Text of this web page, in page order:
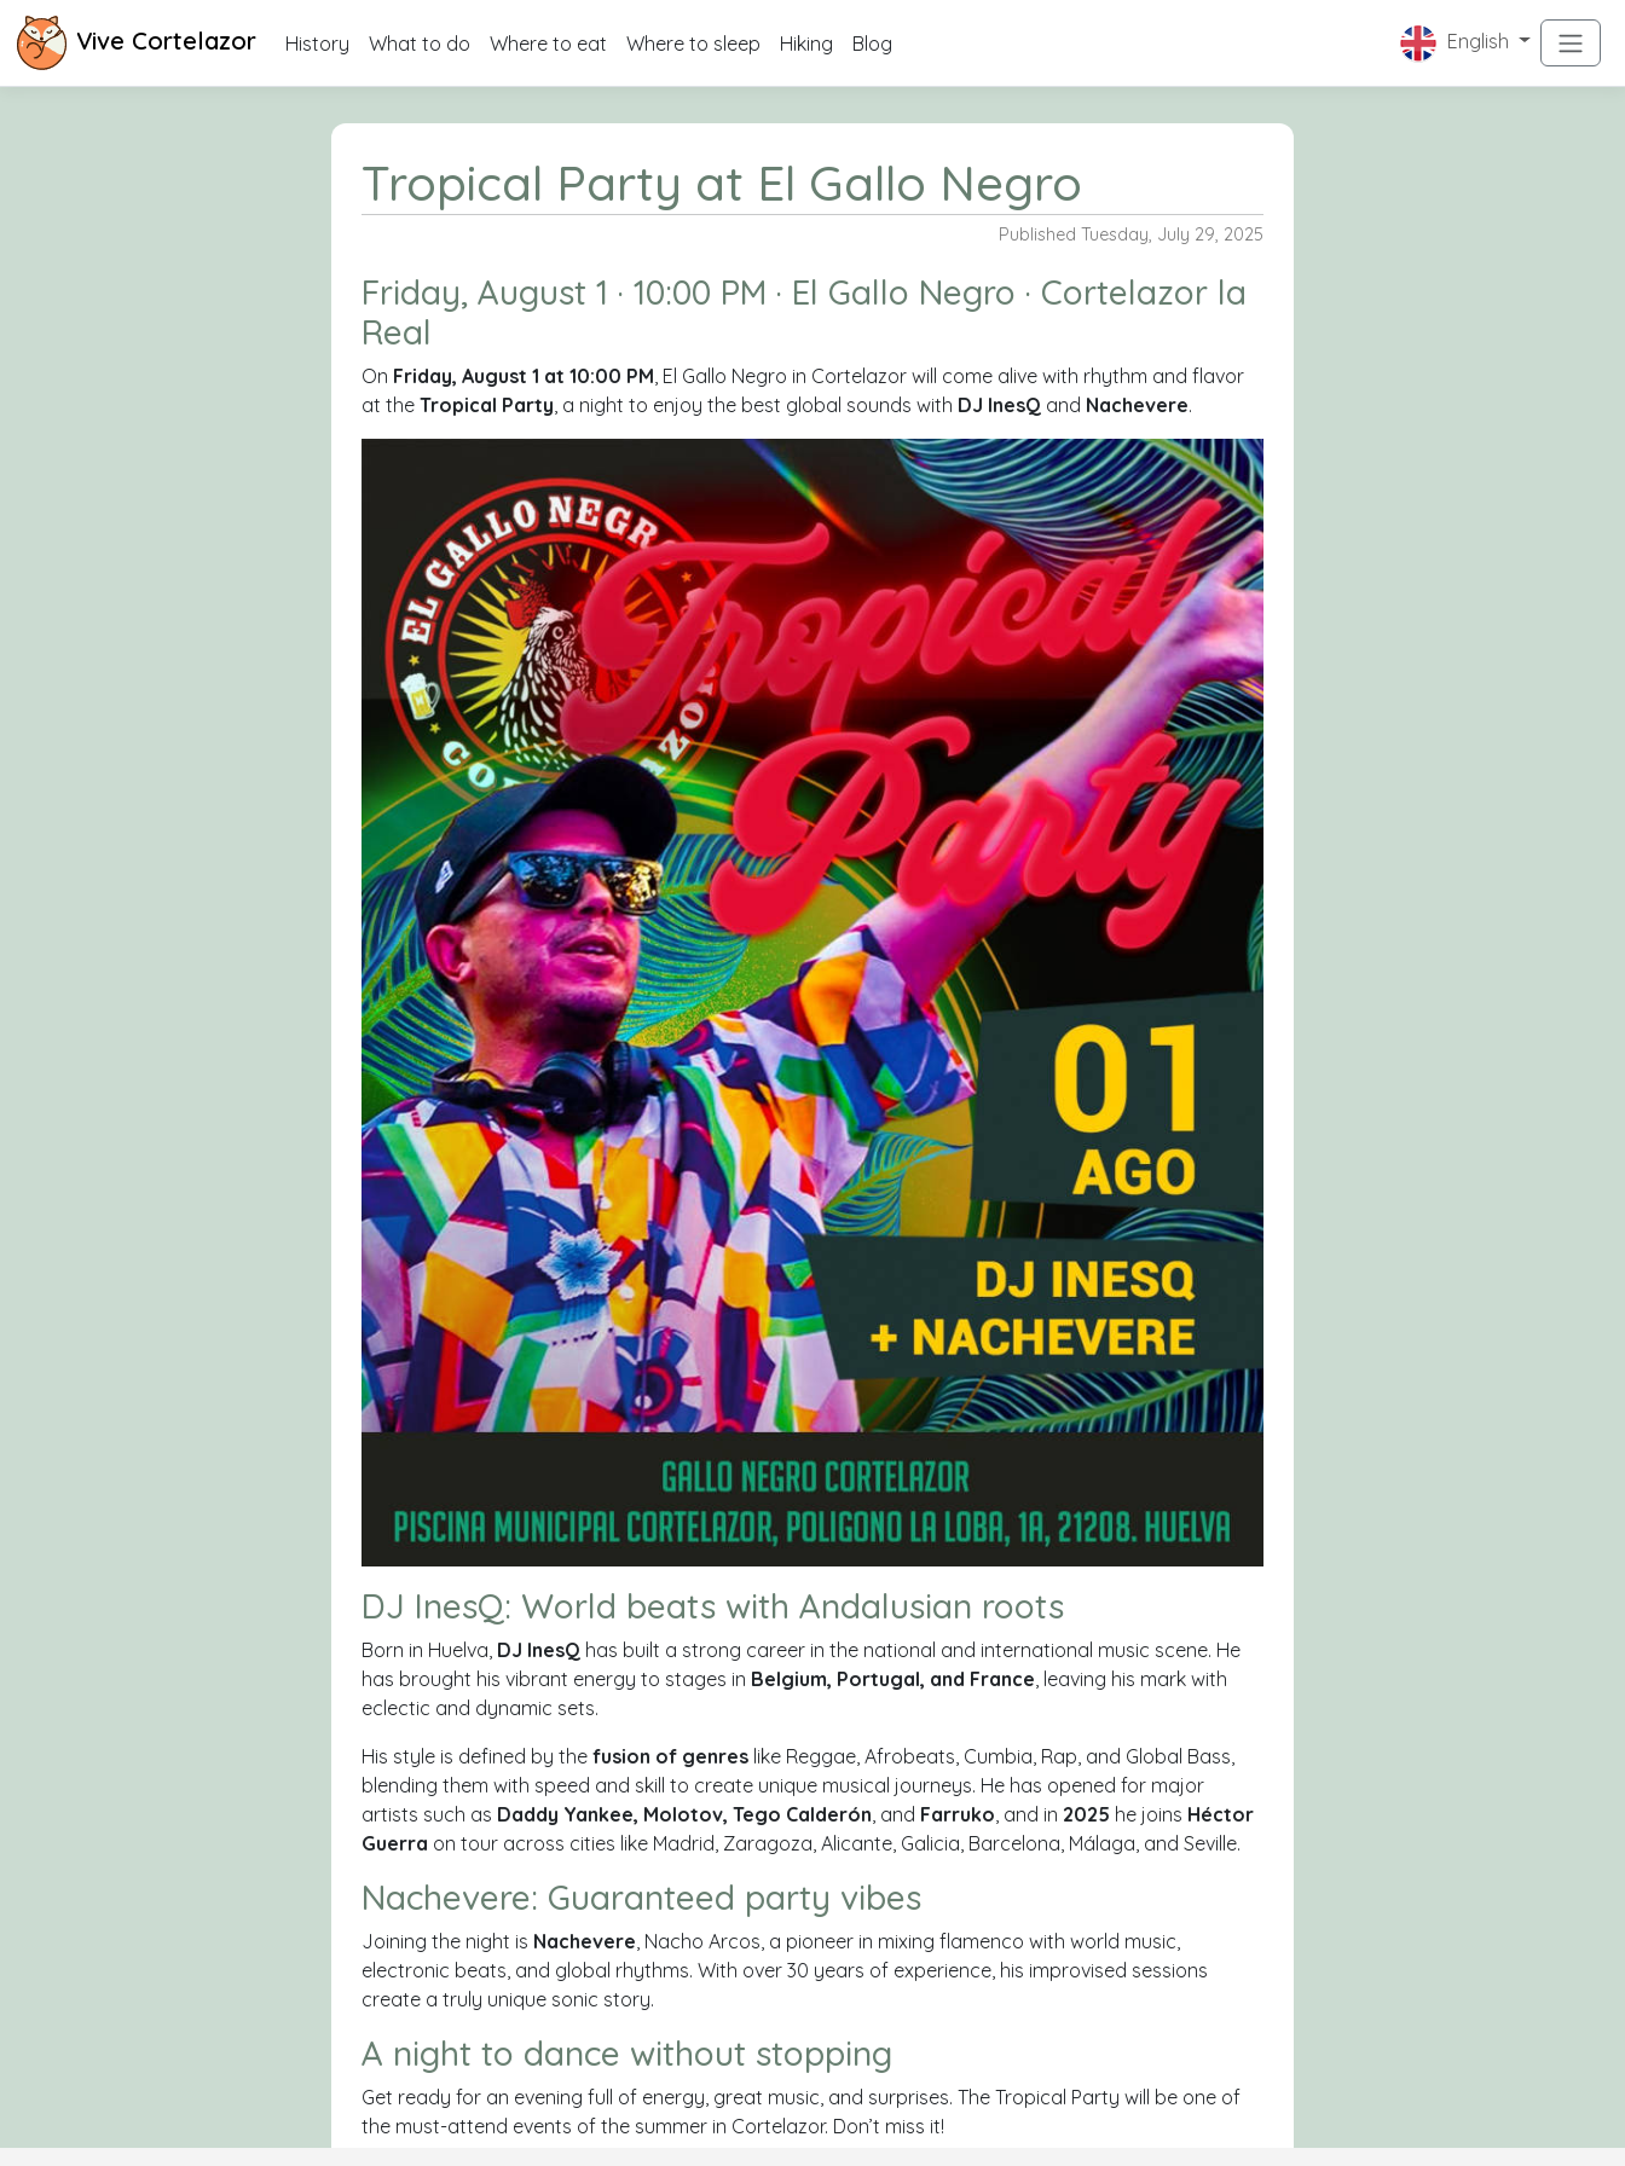
Vive Cortelazor History What to do Where to eat Where to sleep Hiking Blog English
Tropical Party at El Gallo Negro
Published Tuesday, July 29, 2025
Friday, August 1 · 10:00 PM · El Gallo Negro · Cortelazor la
Real
On Friday, August 1 at 10:00 PM, El Gallo Negro in Cortelazor will come alive with rhythm and flavor
at the Tropical Party, a night to enjoy the best global sounds with DJ InesQ and Nachevere.
DJ InesQ: World beats with Andalusian roots
Born in Huelva, DJ InesQ has built a strong career in the national and international music scene. He
has brought his vibrant energy to stages in Belgium, Portugal, and France , leaving his mark with
eclectic and dynamic sets.
His style is defined by the fusion of genres like Reggae, Afrobeats, Cumbia, Rap , and Global Bass
blending them with speed and skill to create unique musical journeys. He has opened for major
artists such as Daddy Yankee, Molotov, Tego Calderón , and Farruko , and in 2025 he joins Héctor
Guerra on tour across cities like Madrid, Zaragoza, Alicante, Galicia, Barcelona, Málaga , and Seville.
Nachevere: Guaranteed party vibes
Joining the night is Nachevere , Nacho Arcos, a pioneer in mixing flamenco with world music,
electronic beats, and global rhythms. With over 30 years of experience, his improvised sessions
create a truly unique sonic story.
A night to dance without stopping
Get ready for an evening full of energy, great music, and surprises. The Tropical Party will be one of
the must-attend events of the summer in Cortelazor. Don’t miss it!